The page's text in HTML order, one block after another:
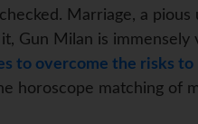
Marriage, a pious
Gun Milan is immensely
to overcome the risks to
horoscope matching of